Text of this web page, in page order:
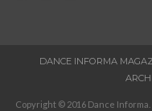
DANCE INFORMA
Copyright © 2016 Dance Informa.